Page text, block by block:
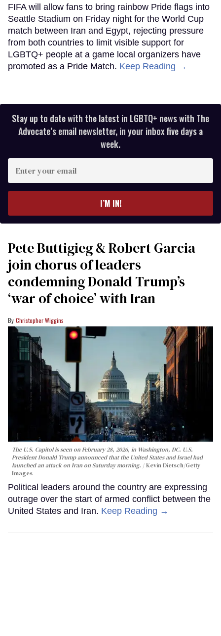
FIFA will allow fans to bring rainbow Pride flags into
Seattle Stadium on Friday night for the World Cup
match between Iran and Egypt, rejecting pressure
from both countries to limit visible support for
LGBTQ+ people at a game local organizers have
promoted as a Pride Match. Keep Reading →
Stay up to date with the latest in LGBTQ+ news with The
Advocate’s email newsletter, in your inbox five days a
week.
your
I’M IN!
Pete Buttigieg & Robert Garcia
join chorus of leaders
condemning Donald Trump’s
‘war of choice’ with Iran
Christopher Wiggins
The U.S. Capitol is seen on February 28, 2026, in Washington, DC. U.S.
President Donald Trump announced that the United States and Israel had
launched an attack on Iran on Saturday morning.
Kevin Dietsch/Getty
Images
Political leaders around the country are expressing
outrage over the start of armed conflict between the
United States and Iran. Keep Reading →